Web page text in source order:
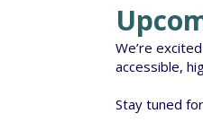
We’re
accessible,
Stay tuned